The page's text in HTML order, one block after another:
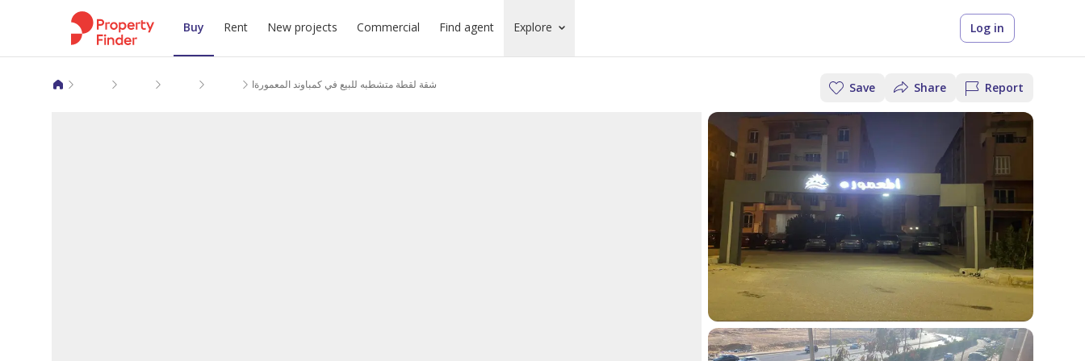
Buy Rent New projects Commercial Find agent Explore Log in
Apartments for sale in Giza
6 October City6 October Compounds
El Maamoura Pearl
شقة لقطة متشطبه للبيع في كمباوند المعمورةا Save Share Report